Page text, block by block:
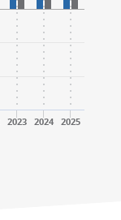
2023 2024 2025